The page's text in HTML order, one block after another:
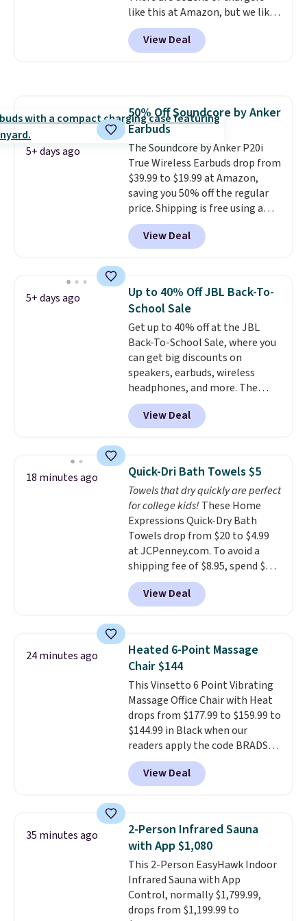
like this at Amazon, but we like
that the reviewers for this one
mention its strong magnetic
hold and portable size. It works
with Prime or when you spend
$35. Otherwise, it adds $6.99.
View Deal
5+ days ago
50% Off Soundcore by Anker
Earbuds
The Soundcore by Anker P20i
True Wireless Earbuds drop from
$39.99 to $19.99 at Amazon,
saving you 50% off the regular
price. Shipping is free using a
Prime account, or spend $35 for
free shipping. This is the best
price we found for these water-
This is a great price for a spare
pair of earbuds and would make
a good add-on for a graduation
gift.We also like that they
come with a Quick Charge
charging case that can add
two hours of battery life in just
10 minutes.
View Deal
5+ days ago
Up to 40% Off JBL Back-To-
School Sale
Get up to 40% off at the JBL
Back-To-School Sale, where you
can get big discounts on
speakers, earbuds, wireless
headphones, and more. The
pictured JBL Flip 7 Waterproof
Speaker drops from $149.99 to
$99.95, which is the same as the
eight colors.
View Deal
18 minutes ago Quick-Dri Bath Towels $5
Towels that dry quickly are perfect
for college kids! These Home
Expressions Quick-Dry Bath
Towels drop from $20 to $4.99
at JCPenney.com. To avoid a
shipping fee of $8.95, spend $49
or more. You can also order
online and choose free pickup at
a local store on orders of $25 or
lowest price we see each year on
these 30" x 54" towels.They dry
quickly and are resistant to
benzoyl peroxide, so they are
less likely to lose color when
they come into contact with
skin care products.You can also
get these 27" x 52" bath towels
for $1 less.
View Deal
24 minutes ago
Heated 6-Point Massage
Chair $144
This Vinsetto 6 Point Vibrating
Massage Office Chair with Heat
drops from $177.99 to $159.99 to
$144.99 in Black when our
readers apply the code BRADS10
during checkout at Aosom.
Shipping is free. We found this
exact chair priced for over $200
has six massage points and
lumbar heating.It has three
timers and three levels of heat
too. Please note you'll need to
sign into a free Aosom account
to complete your purchase.
View Deal
35 minutes ago
2-Person Infrared Sauna
with App $1,080
This 2-Person EasyHawk Indoor
Infrared Sauna with App
Control, normally $1,799.99,
drops from $1,199.99 to